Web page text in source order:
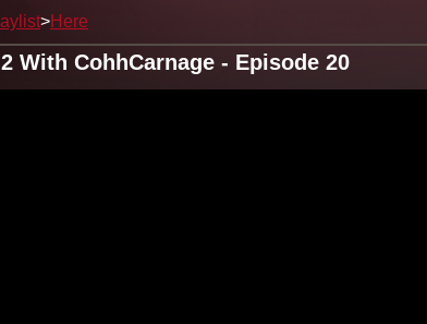
Here
With CohhCarnage - Episode 20